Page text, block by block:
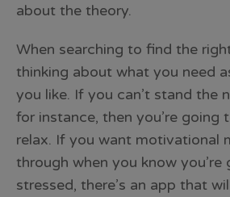
about the theory.
When searching to find the
thinking about what you need
you like. If you can’t stand the
for instance, then you’re going
relax. If you want motivational
through when you know you’re
stressed, there’s an app that